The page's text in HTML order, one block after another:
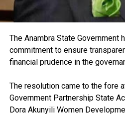
The Anambra State Government
commitment to ensure
financial prudence in the
The resolution came to the fore
Government Partnership State
Dora Akunyili Women